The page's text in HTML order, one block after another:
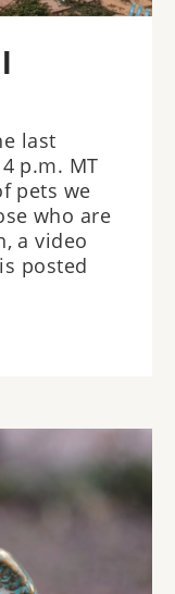
last
p.m. MT
pets we
who are
a video
posted